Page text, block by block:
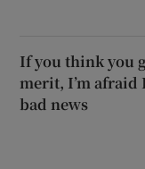
If you think you
merit, I’m afraid
bad news